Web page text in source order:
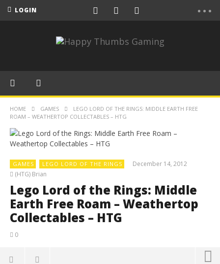
LOGIN
HOME GAMES
LEGO LORD OF THE RINGS: MIDDLE EARTH FREE
ROAM – WEATHERTOP COLLECTABLES – HTG
GAMES LEGO LORD OF THE RINGS
December 14, 2012
(HTG) Brian
Lego Lord of the Rings: Middle
Earth Free Roam – Weathertop
Collectables – HTG
0